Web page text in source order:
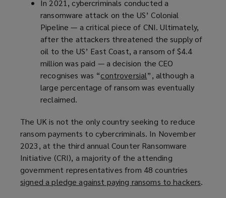
p
e
n
s
a
n
e
w
n
d
o
w
)
In 2021, cybercriminals conducted a
ransomware attack on the US’ Colonial
Pipeline — a critical piece of CNI. Ultimately,
after the attackers threatened the supply of
oil to the US’ East Coast, a ransom of $4.4
million was paid — a decision the CEO
recognises was “controversial(
o
n
s
a
n
e
w
”, although a
large percentage of ransom was eventually
reclaimed.
The UK is not the only country seeking to reduce
ransom payments to cybercriminals. In November
2023, at the third annual Counter Ransomware
Initiative (CRI), a majority of the attending
government representatives from 48 countries
signed a pledge against paying ransoms to hackers(.